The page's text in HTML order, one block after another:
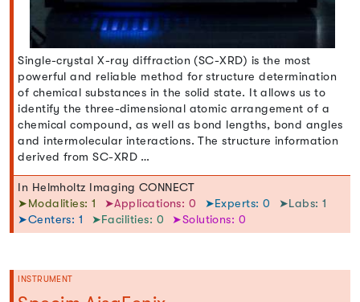
Single-crystal X-ray diffraction (SC-XRD) is the most
powerful and reliable method for structure determination
of chemical substances in the solid state. It allows us to
identify the three-dimensional atomic arrangement of a
chemical compound, as well as bond lengths, bond angles
and intermolecular interactions. The structure information
derived from SC-XRD …
In Helmholtz Imaging CONNECT
➤Modalities: 1
➤Applications: 0 ➤Experts: 0
➤Labs: 1
➤Centers: 1
➤Facilities: 0 ➤Solutions: 0
INSTRUMENT